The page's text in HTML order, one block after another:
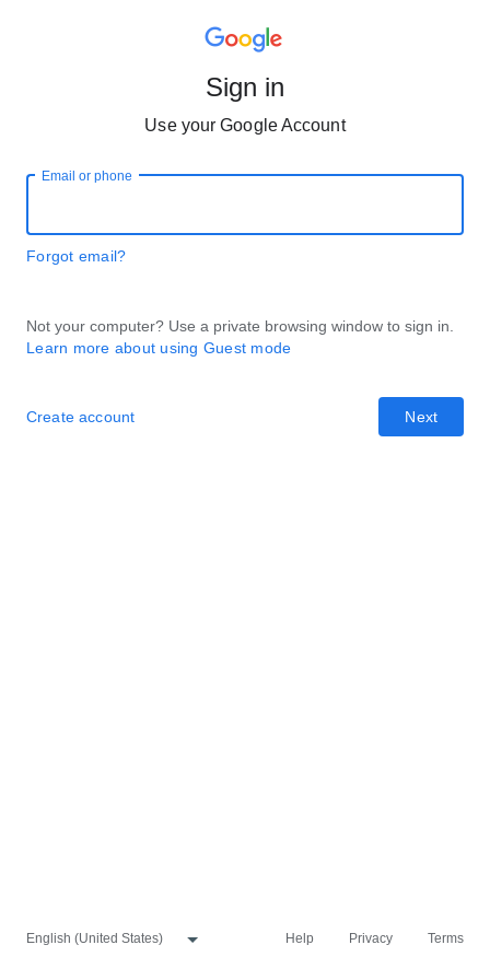
Sign in
Use your Google Account
Email or phone
Forgot email?
Not your computer? Use a private browsing window to sign in.
Learn more about using Guest mode
Next
Create account
Help Privacy Terms